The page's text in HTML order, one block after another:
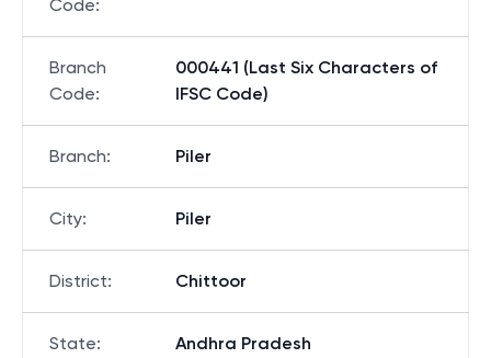
Code:
Branch
Code:
000441 (Last Six Characters of
IFSC Code)
Branch: Piler
City: Piler
District: Chittoor
State: Andhra Pradesh